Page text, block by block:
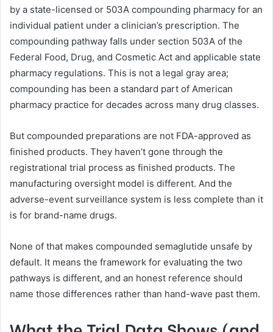
by a state-licensed or 503A compounding pharmacy for an
individual patient under a clinician’s prescription. The
compounding pathway falls under section 503A of the
Federal Food, Drug, and Cosmetic Act and applicable state
pharmacy regulations. This is not a legal gray area;
compounding has been a standard part of American
pharmacy practice for decades across many drug classes.
But compounded preparations are not FDA-approved as
finished products. They haven’t gone through the
registrational trial process as finished products. The
manufacturing oversight model is different. And the
adverse-event surveillance system is less complete than it
is for brand-name drugs.
None of that makes compounded semaglutide unsafe by
default. It means the framework for evaluating the two
pathways is different, and an honest reference should
name those differences rather than hand-wave past them.